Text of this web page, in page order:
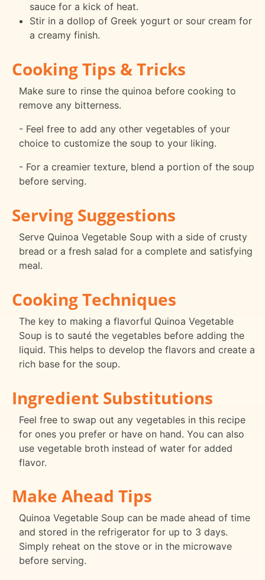
sauce for a kick of heat.
Stir in a dollop of Greek yogurt or sour cream for
a creamy finish.
Cooking Tips & Tricks
Make sure to rinse the quinoa before cooking to
remove any bitterness.
- Feel free to add any other vegetables of your
choice to customize the soup to your liking.
- For a creamier texture, blend a portion of the soup
before serving.
Serving Suggestions
Serve Quinoa Vegetable Soup with a side of crusty
bread or a fresh salad for a complete and satisfying
meal.
Cooking Techniques
The key to making a flavorful Quinoa Vegetable
Soup is to sauté the vegetables before adding the
liquid. This helps to develop the flavors and create a
rich base for the soup.
Ingredient Substitutions
Feel free to swap out any vegetables in this recipe
for ones you prefer or have on hand. You can also
use vegetable broth instead of water for added
flavor.
Make Ahead Tips
Quinoa Vegetable Soup can be made ahead of time
and stored in the refrigerator for up to 3 days.
Simply reheat on the stove or in the microwave
before serving.